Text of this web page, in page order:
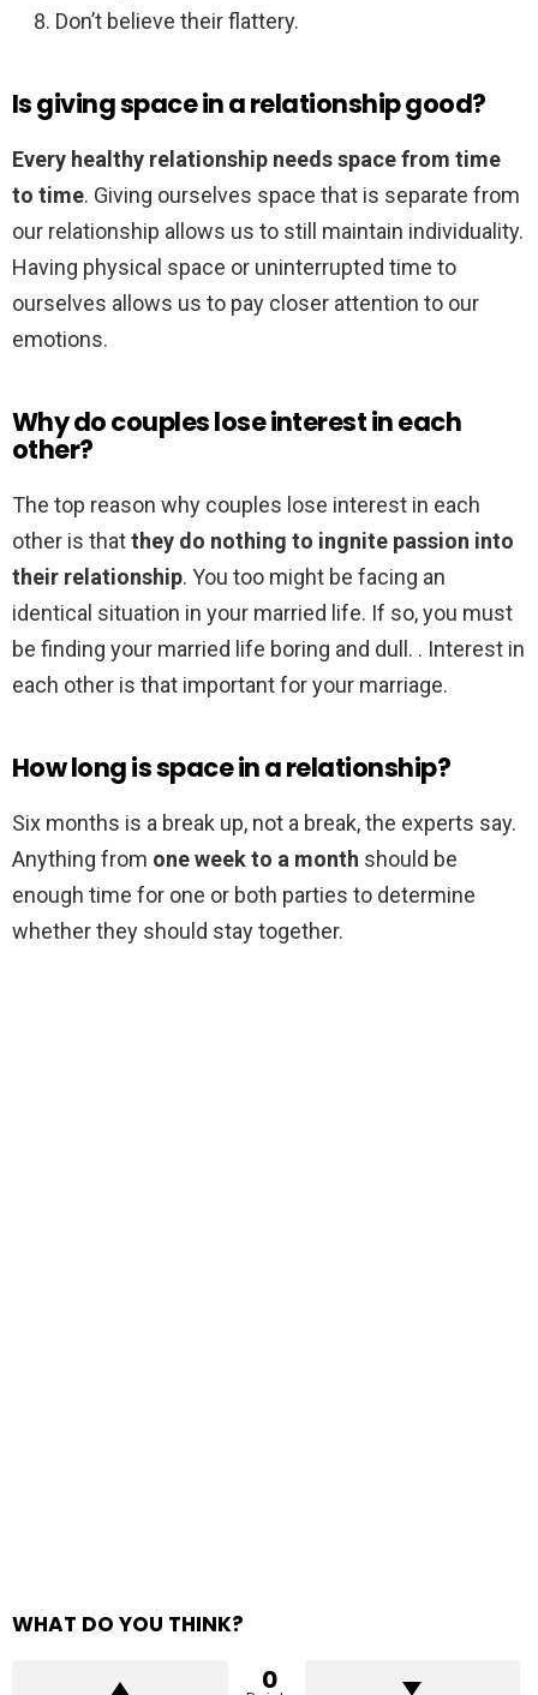
Don’t believe their flattery.
Is giving space in a relationship good?
Every healthy relationship needs space from time
to time. Giving ourselves space that is separate from
our relationship allows us to still maintain individuality.
Having physical space or uninterrupted time to
ourselves allows us to pay closer attention to our
emotions.
Why do couples lose interest in each
other?
The top reason why couples lose interest in each
other is thatthey do nothing to ingnite passion into
their relationship. You too might be facing an
identical situation in your married life. If so, you must
be finding your married life boring and dull. . Interest in
each other is that important for your marriage.
How long is space in a relationship?
Six months is a break up, not a break, the experts say.
Anything from one week to a month should be
enough time for one or both parties to determine
whether they should stay together.
WHAT DO YOU THINK?
0